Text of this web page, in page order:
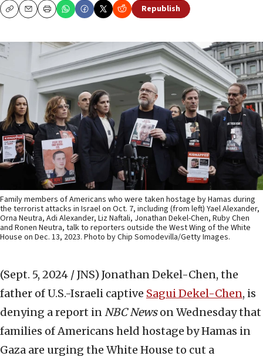
CopyEmailPrint Republish
Family members of Americans who were taken hostage by Hamas during
the terrorist attacks in Israel on Oct. 7, including (from left) Yael Alexander,
Orna Neutra, Adi Alexander, Liz Naftali, Jonathan Dekel-Chen, Ruby Chen
and Ronen Neutra, talk to reporters outside the West Wing of the White
House on Dec. 13, 2023. Photo by Chip Somodevilla/Getty Images.
(Sept. 5, 2024 / JNS) Jonathan Dekel-Chen, the
father of U.S.-Israeli captive Sagui Dekel-Chen, is
denying a report inNBC Newson Wednesday that
families of Americans held hostage by Hamas in
Gaza are urging the White House to cut a